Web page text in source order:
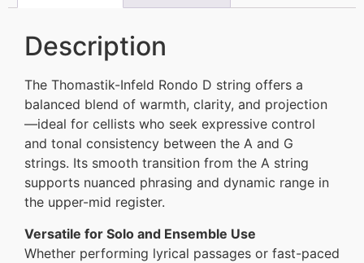
Description
The Thomastik-Infeld Rondo D string offers a
balanced blend of warmth, clarity, and projection
—ideal for cellists who seek expressive control
and tonal consistency between the A and G
strings. Its smooth transition from the A string
supports nuanced phrasing and dynamic range in
the upper-mid register.
Versatile for Solo and Ensemble Use
Whether performing lyrical passages or fast-paced